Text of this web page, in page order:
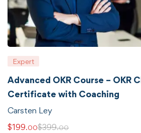
Expert
Advanced OKR Course – OKR
Certificate with Coaching
Carsten Ley
$199.00$399.00